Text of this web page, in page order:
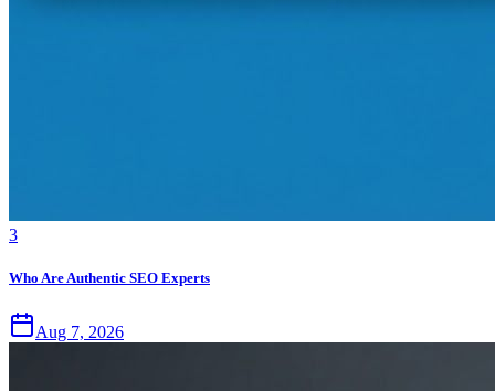
3
Who Are Authentic SEO Experts
Aug 7, 2026